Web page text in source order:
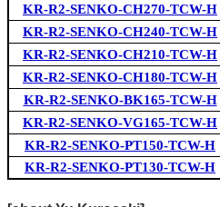
KR-R2-SENKO-CH270-TCW-H
KR-R2-SENKO-CH240-TCW-H
KR-R2-SENKO-CH210-TCW-H
KR-R2-SENKO-CH180-TCW-H
KR-R2-SENKO-BK165-TCW-H
KR-R2-SENKO-VG165-TCW-H
KR-R2-SENKO-PT150-TCW-H
KR-R2-SENKO-PT130-TCW-H